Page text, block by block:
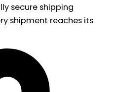
secure shipping
shipment reaches its